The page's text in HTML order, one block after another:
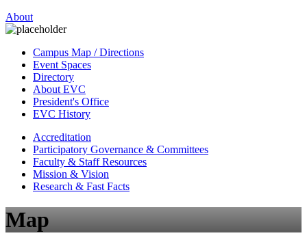
About
Campus Map / Directions
Event Spaces
Directory
About EVC
President's Office
EVC History
Accreditation
Participatory Governance & Committees
Faculty & Staff Resources
Mission & Vision
Research & Fast Facts
Map